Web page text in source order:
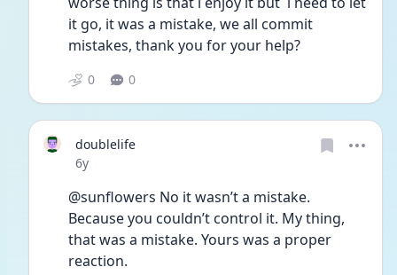
it go, it was a mistake, we all commit
mistakes, thank you for your help?
0 0
doublelife
Date posted
6y
@sunflowers No it wasn’t a mistake.
Because you couldn’t control it. My thing,
that was a mistake. Yours was a proper
reaction.